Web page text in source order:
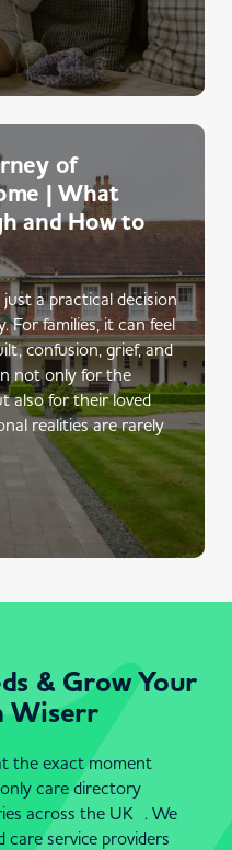
of
| What
and How to
a practical decision
families, it can feel
confusion, grief, and
not only for the
also for their loved
realities are rarely
& Grow Your
Wiserr
the exact moment
care directory
across the UK . We
service providers